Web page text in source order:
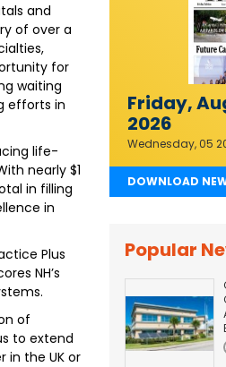
and
of over a
for
waiting
efforts in
life-
nearly $1
in filling
in
Plus
NH’s
of
to extend
in the UK or
Friday,
2026
Wednesday, 05
DOWNLOAD
Popular